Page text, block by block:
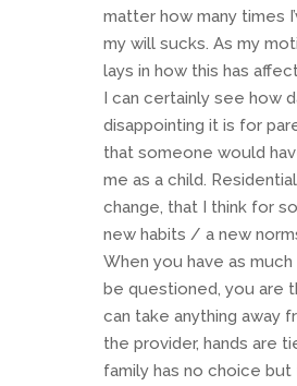
matter how many times
my will sucks. As my
lays in how this has
I can certainly see how
disappointing it is for
that someone would
me as a child.
change, that I think for
new habits / a new
When you have as
be questioned, you are
can take anything away
the provider, hands are
family has no choice